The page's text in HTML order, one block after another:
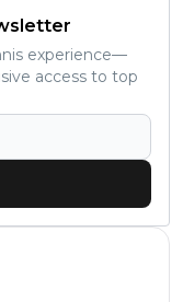
experience—
access to top